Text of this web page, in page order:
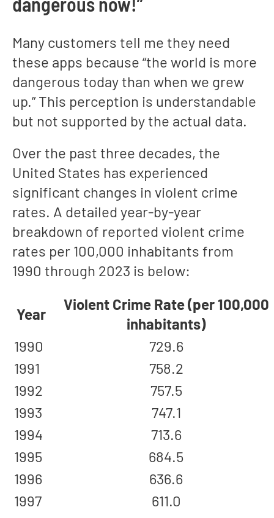
Many customers tell me they need
these apps because “the world is more
dangerous today than when we grew
up.” This perception is understandable
but not supported by the actual data.
Over the past three decades, the
United States has experienced
significant changes in violent crime
rates. A detailed year-by-year
breakdown of reported violent crime
rates per 100,000 inhabitants from
1990 through 2023 is below:
Year
Violent Crime Rate (per 100,000
inhabitants)
1990
729.6
1991
758.2
1992
757.5
1993
747.1
1994
713.6
1995
684.5
1996
636.6
1997
611.0